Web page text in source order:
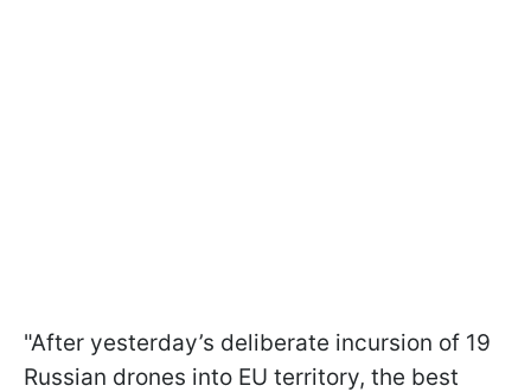
"After yesterday’s deliberate incursion of 19
Russian drones into EU territory, the best